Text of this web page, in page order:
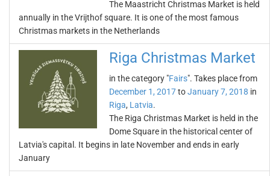
The Maastricht Christmas Market is held
annually in the Vrijthof square. It is one of the most famous
Christmas markets in the Netherlands
Riga Christmas Market
in the category "Fairs". Takes place from
December 1, 2017toJanuary 7, 2018 in
Riga, Latvia.
The Riga Christmas Market is held in the
Dome Square in the historical center of
Latvia's capital. It begins in late November and ends in early
January